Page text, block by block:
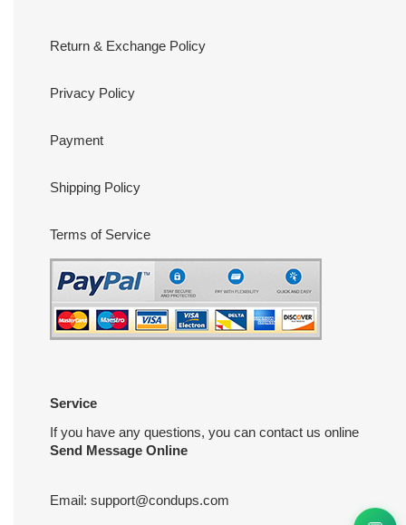
Return & Exchange Policy
Privacy Policy
Payment
Shipping Policy
Terms of Service
Service
If you have any questions, you can contact us online
Send Message Online
Email: support@condups.com